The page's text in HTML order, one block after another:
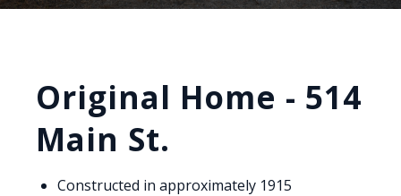
Original Home - 514
Main St.
Constructed in approximately 1915